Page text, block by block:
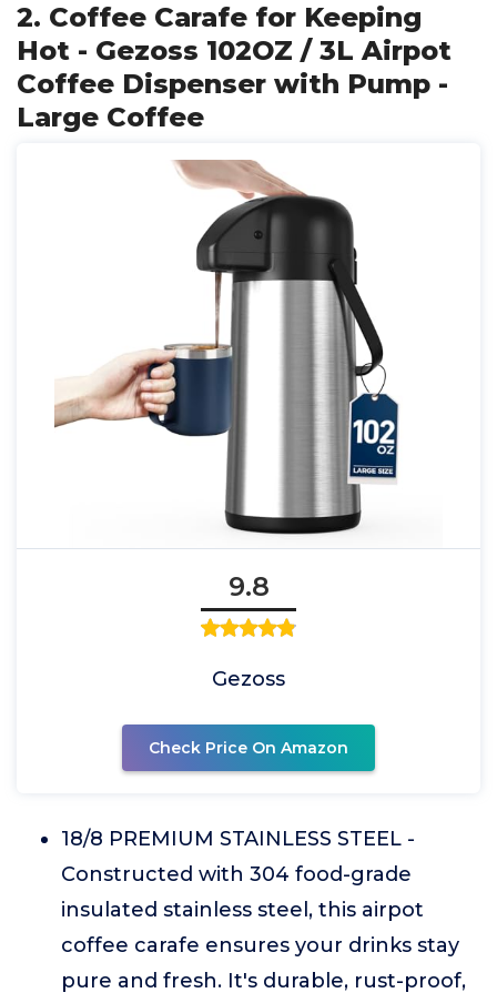
2. Coffee Carafe for Keeping
Hot - Gezoss 102OZ / 3L Airpot
Coffee Dispenser with Pump -
Large Coffee
9.8
Gezoss
Check Price On Amazon
18/8 PREMIUM STAINLESS STEEL -
Constructed with 304 food-grade
insulated stainless steel, this airpot
coffee carafe ensures your drinks stay
pure and fresh. It's durable, rust-proof,